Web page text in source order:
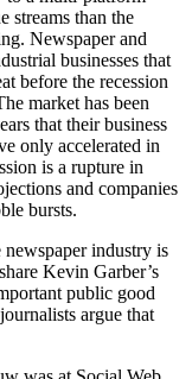
streams than the
Newspaper and
businesses that
before the recession
market has been
that their business
only accelerated in
is a rupture in
and companies
bursts.
industry is
Kevin Garber’s
public good
argue that